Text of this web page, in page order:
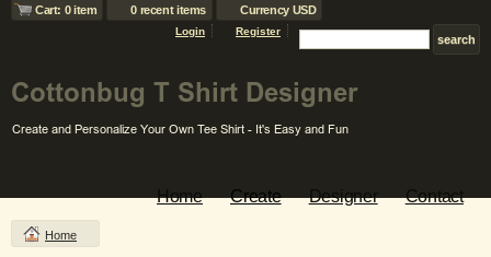
Cart: 0 item 0 recent items Currency USD
Login Register
Home Create Designer Contact
Home